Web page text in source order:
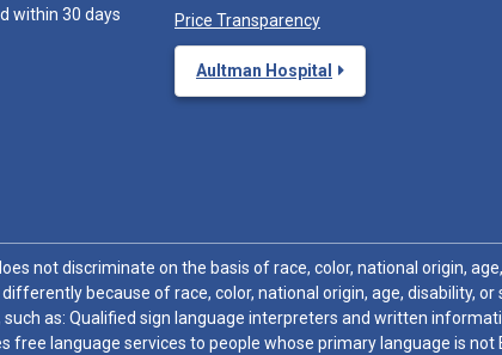
within 30 days
Price Transparency
Aultman Hospital
not discriminate on the basis of race, color, national origin,
because of race, color, national origin, age, disability,
as: Qualified sign language interpreters and written
language services to people whose primary language is not